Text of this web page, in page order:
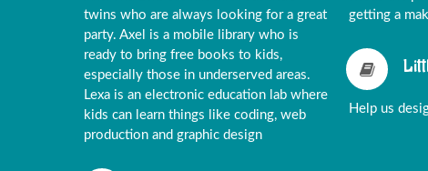
twins who are always looking for a great
party. Axel is a mobile library who is
ready to bring free books to kids,
especially those in underserved areas.
Lexa is an electronic education lab where
kids can learn things like coding, web
production and graphic design
getting a
Help us